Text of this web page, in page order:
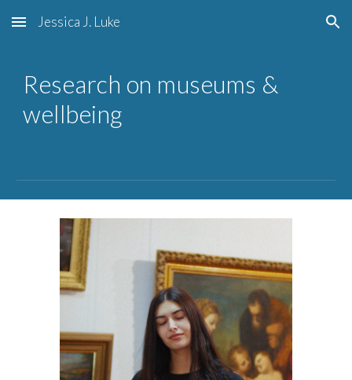
Skip to main content Skip to navigation
Jessica J. Luke
Research on museums &
wellbeing